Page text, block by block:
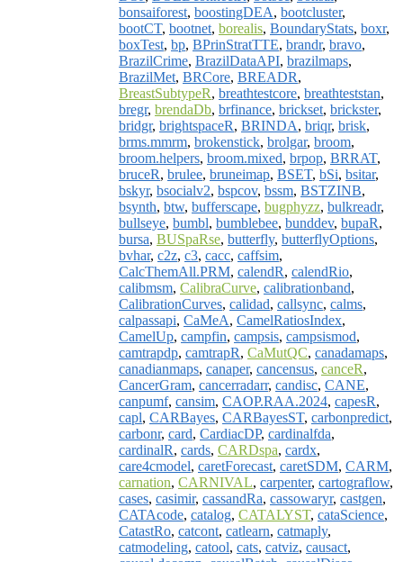
bonsaiforest, boostingDEA, bootcluster,
bootCT, bootnet, borealis, BoundaryStats, boxr,
boxTest, bp, BPrinStratTTE, brandr, bravo,
BrazilCrime, BrazilDataAPI, brazilmaps,
BrazilMet, BRCore, BREADR,
BreastSubtypeR, breathtestcore, breathteststan,
bregr, brendaDb, brfinance, brickset, brickster,
bridgr, brightspaceR, BRINDA, briqr, brisk,
brms.mmrm, brokenstick, brolgar, broom,
broom.helpers, broom.mixed, brpop, BRRAT,
bruceR, brulee, bruneimap, BSET, bSi, bsitar,
bskyr, bsocialv2, bspcov, bssm, BSTZINB,
bsynth, btw, bufferscape, bugphyzz, bulkreadr,
bullseye, bumbl, bumblebee, bunddev, bupaR,
bursa, BUSpaRse, butterfly, butterflyOptions,
bvhar, c2z, c3, cacc, caffsim,
CalcThemAll.PRM, calendR, calendRio,
calibmsm, CalibraCurve, calibrationband,
CalibrationCurves, calidad, callsync, calms,
calpassapi, CaMeA, CamelRatiosIndex,
CamelUp, campfin, campsis, campsismod,
camtrapdp, camtrapR, CaMutQC, canadamaps,
canadianmaps, canaper, cancensus, canceR,
CancerGram, cancerradarr, candisc, CANE,
canpumf, cansim, CAOP.RAA.2024, capesR,
capl, CARBayes, CARBayesST, carbonpredict,
carbonr, card, CardiacDP, cardinalfda,
cardinalR, cards, CARDspa, cardx,
care4cmodel, caretForecast, caretSDM, CARM,
carnation, CARNIVAL, carpenter, cartograflow,
cases, casimir, cassandRa, cassowaryr, castgen,
CATAcode, catalog, CATALYST, cataScience,
CatastRo, catcont, catlearn, catmaply,
catmodeling, catool, cats, catviz, causact,